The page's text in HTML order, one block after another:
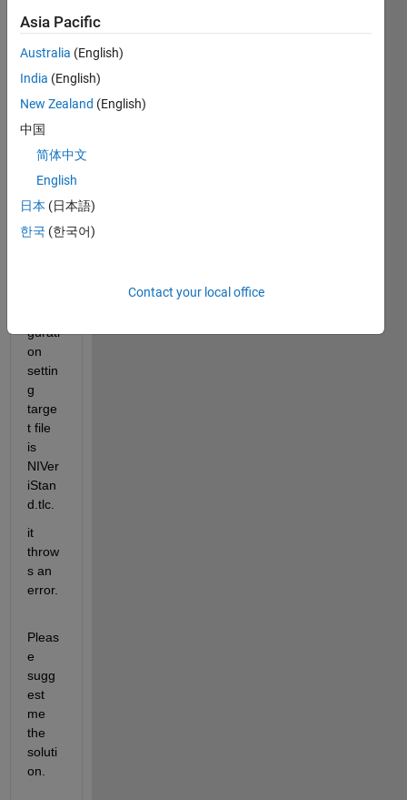
error
while
ng
the
.slx.
devel
oped
swtic
gurati
on
settin
g
targe
t file
is
NIVer
iStan
d.tlc.
it
throw
s an
error.
Pleas
e
sugg
est
me
the
soluti
on.
Asia Pacific
Australia (English)
India (English)
New Zealand (English)
中国
简体中文
English
日本 (日本語)
한국 (한국어)
Contact your local office